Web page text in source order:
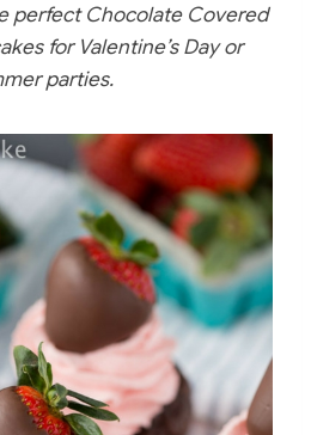
bl
r
e
perfect Chocolate Covered
for Valentine’s Day or
parties.